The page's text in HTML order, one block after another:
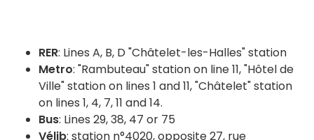
RER: Lines A, B, D "Châtelet-les-Halles" station
Metro: "Rambuteau" station on line 11, "Hôtel de
Ville" station on lines 1 and 11, "Châtelet" station
on lines 1, 4, 7, 11 and 14.
Bus: Lines 29, 38, 47 or 75
Vélib: station n°4020, opposite 27, rue